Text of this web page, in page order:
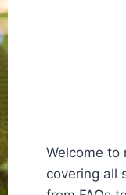
Welcome to
covering all